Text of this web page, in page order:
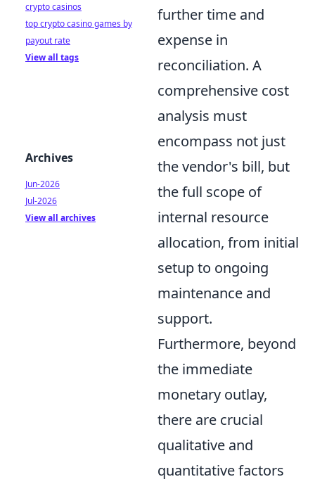
further time and
expense in
reconciliation. A
comprehensive cost
analysis must
encompass not just
the vendor's bill, but
the full scope of
internal resource
allocation, from initial
setup to ongoing
maintenance and
support.
Furthermore, beyond
the immediate
monetary outlay,
there are crucial
qualitative and
quantitative factors
crypto casinos
top crypto casino games by
payout rate
View all tags
Archives
Jun-2026
Jul-2026
View all archives